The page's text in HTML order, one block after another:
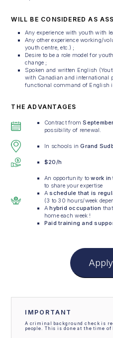
WILL BE CONSIDERED AS
Any experience with youth with
Any other experience working/
youth centre, etc.) ;
Desire to be a role model for
change ;
Spoken and written English
with Canadian and international
functional command of English
THE ADVANTAGES
Contract from
possibility of renewal.
In schools inGrand
$20/h
An opportunity towork
to share your expertise
Aschedule that is
(3 to 30 hours/week
Ahybrid occupation
home each week !
Paid training and
IMPORTANT
A criminal background check is
people. This is done at the time of